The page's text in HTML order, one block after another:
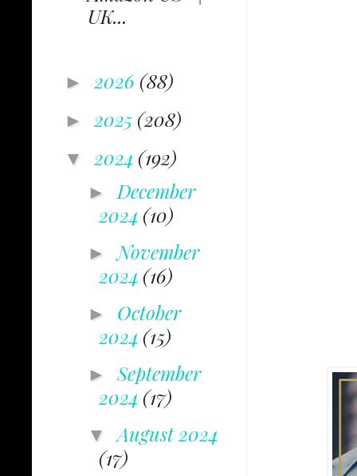
UK...
► 2026 (88)
► 2025 (208)
▼ 2024 (192)
► December
2024 (10)
►November
2024 (16)
► October
2024 (15)
► September
2024 (17)
▼August 2024
(17)